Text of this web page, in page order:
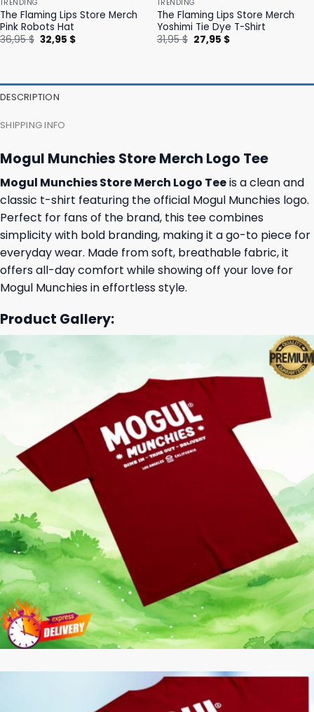
TRENDING
The Flaming Lips Store Merch
Pink Robots Hat
36,95$ Original
price
32,95 $Current
TRENDING
The Flaming Lips Store Merch
Yoshimi Tie Dye T-Shirt
31,95$ Original
price
27,95 $Current
DESCRIPTION
SHIPPING INFO
Mogul Munchies Store Merch Logo Tee
Mogul Munchies Store Merch Logo Teeis a clean and
classic t-shirt featuring the official Mogul Munchies logo.
Perfect for fans of the brand, this tee combines
simplicity with bold branding, making it a go-to piece for
everyday wear. Made from soft, breathable fabric, it
offers all-day comfort while showing off your love for
Mogul Munchies in effortless style.
Product Gallery: